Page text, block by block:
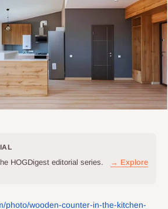
HOGDigest editorial series.
→ Explore
photo/wooden-counter-in-the-kitchen-